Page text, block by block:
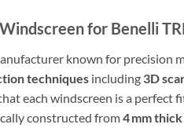
for Benelli
known for precision
techniques including 3D
each windscreen is a perfect
constructed from4 mm